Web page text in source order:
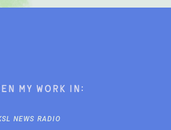
my work in:
NEWS RADIO